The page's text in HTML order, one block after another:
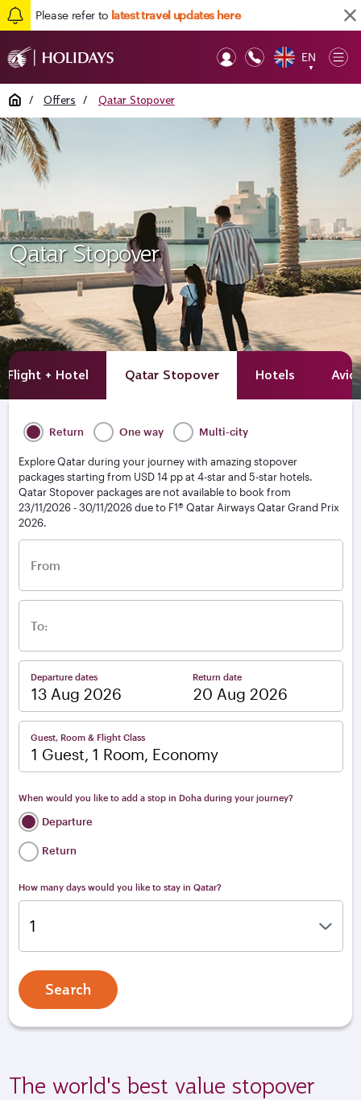
Please refer to latest travel updates here
EN
▼
Home / Offers / Qatar Stopover
Qatar Stopover
Flight + Hotel Qatar Stopover Hotels
Return One way Multi-city
Explore Qatar during your journey with amazing stopover
packages starting from USD 14 pp at 4-star and 5-star hotels.
Qatar Stopover packages are not available to book from
23/11/2026 - 30/11/2026 due to F1® Qatar Airways Qatar Grand Prix
2026.
From
To:
Departure dates Return date
Guest, Room & Flight Class
1 Guest, 1 Room, Economy
When would you like to add a stop in Doha during your journey?
Departure
Return
How many days would you like to stay in Qatar?
Search
The world's best value stopover